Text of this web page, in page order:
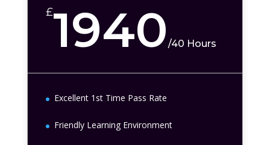
£1940/40 Hours
Excellent 1st Time Pass Rate
Friendly Learning Environment